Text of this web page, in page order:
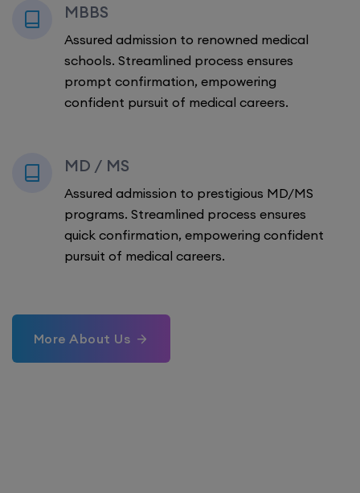
MBBS
Assured admission to renowned medical
schools. Streamlined process ensures
prompt confirmation, empowering
confident pursuit of medical careers.
MD / MS
Assured admission to prestigious MD/MS
programs. Streamlined process ensures
quick confirmation, empowering confident
pursuit of medical careers.
More About Us